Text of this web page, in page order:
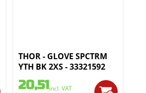
THOR - GLOVE SPCTRM
YTH BK 2XS - 33321592
20,51incl. VAT